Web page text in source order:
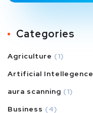
Categories
Agriculture (1)
Artificial Intellegence
aura scanning (1)
Business (4)